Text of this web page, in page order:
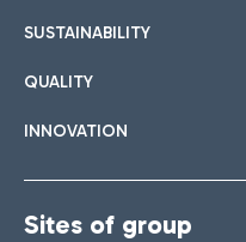
SUSTAINABILITY
QUALITY
INNOVATION
Sites of group